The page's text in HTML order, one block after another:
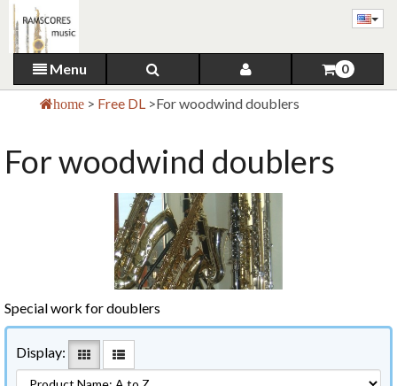
Menu 0
home > Free DL >For woodwind doublers
For woodwind doublers
Special work for doublers
Display: